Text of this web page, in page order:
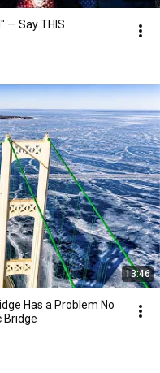
— Say THIS
13:46
Has a Problem No
Bridge